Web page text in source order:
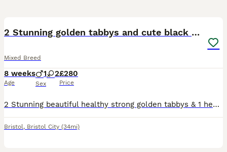
2 Stunning golden tabbys and cute black kitten
Mixed Breed
8 weeks
Age
1 2
Sex
£280
Price
2 Stunning beautiful healthy strong golden tabbys & 1 healthy strong cute black kitten eating dry and wet food & litter trained deflead will need to be wormed
Bristol, Bristol City (34mi)